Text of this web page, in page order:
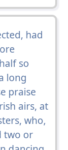
had
so
long
praise
airs, at
who,
two or